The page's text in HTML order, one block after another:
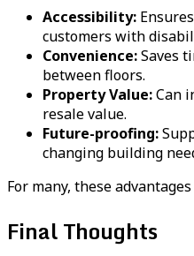
Accessibility:
customers with
Convenience:Saves
between floors.
Property Value:Can
resale value.
Future-proofing:
changing building
For many, these
Final Thoughts